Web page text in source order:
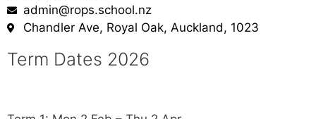
admin@rops.school.nz
Chandler Ave, Royal Oak, Auckland, 1023
Term Dates 2026